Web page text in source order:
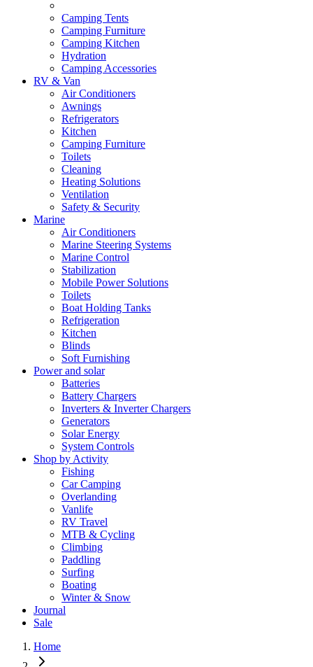
Camping Tents
Camping Furniture
Camping Kitchen
Hydration
Camping Accessories
RV & Van
Air Conditioners
Awnings
Refrigerators
Kitchen
Camping Furniture
Toilets
Cleaning
Heating Solutions
Ventilation
Safety & Security
Marine
Air Conditioners
Marine Steering Systems
Marine Control
Stabilization
Mobile Power Solutions
Toilets
Boat Holding Tanks
Refrigeration
Kitchen
Blinds
Soft Furnishing
Power and solar
Batteries
Battery Chargers
Inverters & Inverter Chargers
Generators
Solar Energy
System Controls
Shop by Activity
Fishing
Car Camping
Overlanding
Vanlife
RV Travel
MTB & Cycling
Climbing
Paddling
Surfing
Boating
Winter & Snow
Journal
Sale
Home